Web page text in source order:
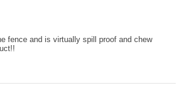
fence and is virtually spill proof and chew